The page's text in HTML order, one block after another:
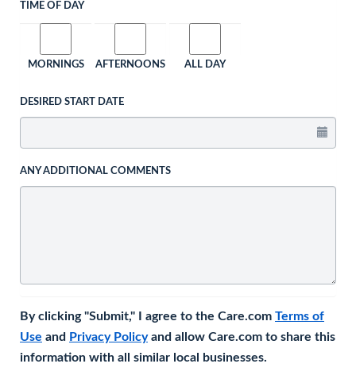
TIME OF DAY
MORNINGS AFTERNOONS ALL DAY
DESIRED START DATE
ANY ADDITIONAL COMMENTS
By clicking "Submit," I agree to the Care.com Terms of
Use and Privacy Policyand allow Care.com to share this
information with all similar local businesses.